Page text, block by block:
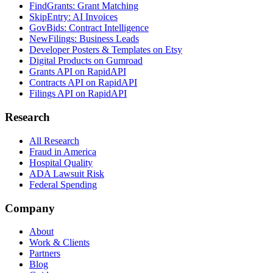
FindGrants: Grant Matching
SkipEntry: AI Invoices
GovBids: Contract Intelligence
NewFilings: Business Leads
Developer Posters & Templates on Etsy
Digital Products on Gumroad
Grants API on RapidAPI
Contracts API on RapidAPI
Filings API on RapidAPI
Research
All Research
Fraud in America
Hospital Quality
ADA Lawsuit Risk
Federal Spending
Company
About
Work & Clients
Partners
Blog